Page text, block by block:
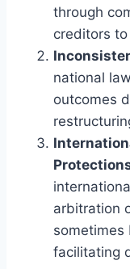
through
creditors
national
outcomes
arbitration
sometimes
facilitating